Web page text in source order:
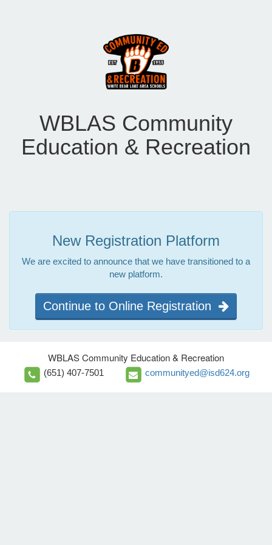
WBLAS Community
Education & Recreation
New Registration Platform
We are excited to announce that we have transitioned to a
new platform.
Continue to Online Registration
WBLAS Community Education & Recreation
(651) 407-7501 communityed@isd624.org